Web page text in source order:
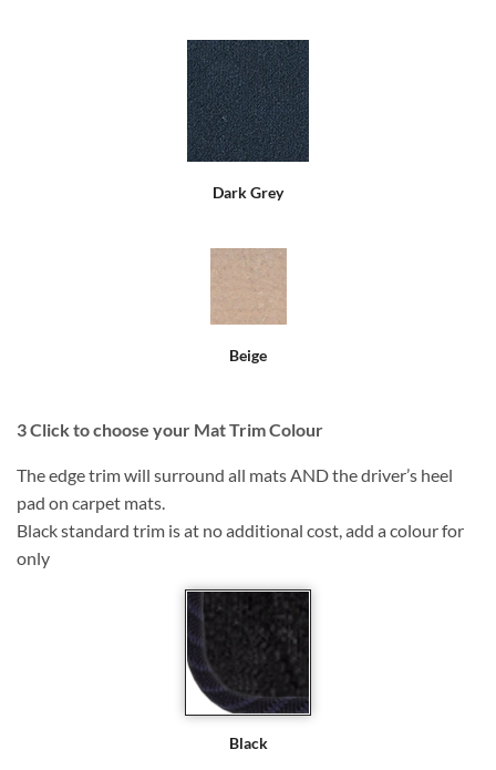
Dark Grey
Beige
3Click to choose your Mat Trim Colour
The edge trim will surround all mats AND the driver’s heel
pad on carpet mats.
Black standard trim is at no additional cost, add a colour for
only
Black